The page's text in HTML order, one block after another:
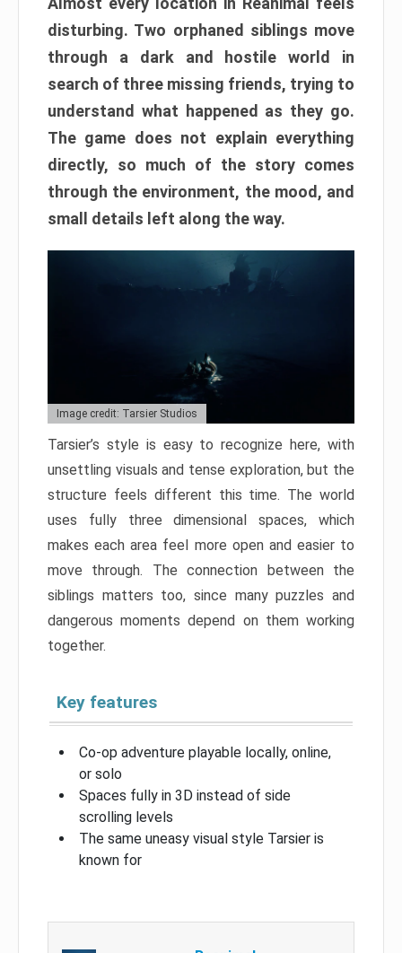
disturbing. Two orphaned siblings move
through a dark and hostile world in
search of three missing friends, trying to
understand what happened as they go.
The game does not explain everything
directly, so much of the story comes
through the environment, the mood, and
small details left along the way.
Image credit: Tarsier Studios
Tarsier’s style is easy to recognize here, with
unsettling visuals and tense exploration, but the
structure feels different this time. The world
uses fully three dimensional spaces, which
makes each area feel more open and easier to
move through. The connection between the
siblings matters too, since many puzzles and
dangerous moments depend on them working
together.
Key features
Co-op adventure playable locally, online,
or solo
Spaces fully in 3D instead of side
scrolling levels
The same uneasy visual style Tarsier is
known for